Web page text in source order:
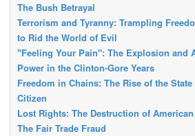
The Bush Betrayal
Terrorism and Tyranny: Trampling
to Rid the World of Evil
"Feeling Your Pain": The Explosion and
Power in the Clinton-Gore Years
Freedom in Chains: The Rise of the
Citizen
Lost Rights: The Destruction of
The Fair Trade Fraud